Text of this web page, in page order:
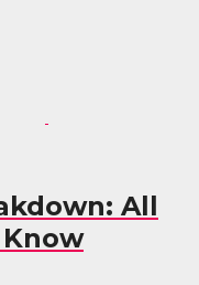
All